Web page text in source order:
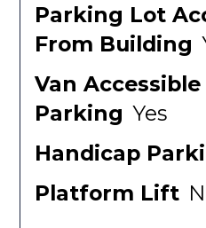
Parking Lot
From Building
Van
Parking Yes
Handicap
Platform Lift